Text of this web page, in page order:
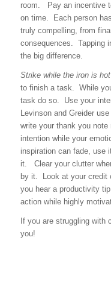
room. Pay an incentive
on time. Each person
truly compelling, from
consequences. Tapping
the big difference.
Strike while the iron is hot
to finish a task. While
task do so. Use your
Levinson and Greider
write your thank you
intention while your
inspiration can fade, use
it. Clear your clutter
by it. Look at your credit
you hear a productivity
action while highly
If you are struggling
you!